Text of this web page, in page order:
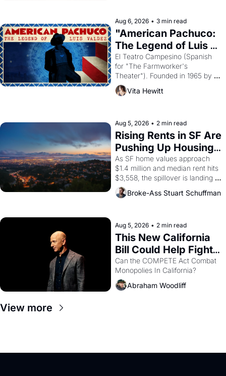
solar god Aten to be the principal
god of Egypt?
Aug 6, 2026 • 3 min read
"American Pachuco:
The Legend of Luis
Valdez."
El Teatro Campesino (Spanish
for "The Farmworker's
Theater"). Founded in 1965 by
playwright, director, and
impresario Luis Valdez, himself
scenes brought the Delano
grape strike screaming into the
American consciousness from
1965 through 1967
Vita Hewitt
Aug 5, 2026 • 2 min read
Rising Rents in SF Are
Pushing Up Housing
Costs In Oakland
As SF home values approach
$1.4 million and median rent hits
$3,558, the spillover is landing
across the bay. Oakland renters
are showing up to open houses
Broke-Ass Stuart Schuffman
Aug 5, 2026 • 2 min read
This New California
Bill Could Help Fight
Monopolies Like
Amazon and PG&E
Can the COMPETE Act Combat
Abraham Woodliff
View more